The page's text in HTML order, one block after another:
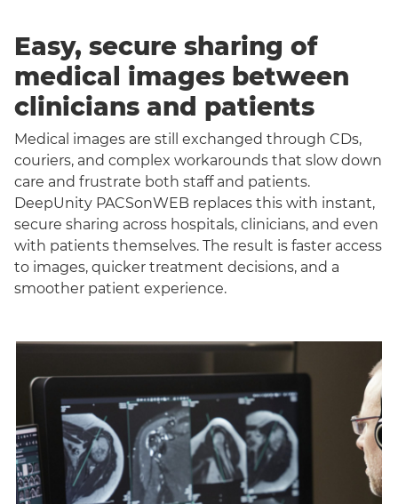
Easy, secure sharing of
medical images between
clinicians and patients
Medical images are still exchanged through CDs,
couriers, and complex workarounds that slow down
care and frustrate both staff and patients.
DeepUnity PACSonWEB replaces this with instant,
secure sharing across hospitals, clinicians, and even
with patients themselves. The result is faster access
to images, quicker treatment decisions, and a
smoother patient experience.